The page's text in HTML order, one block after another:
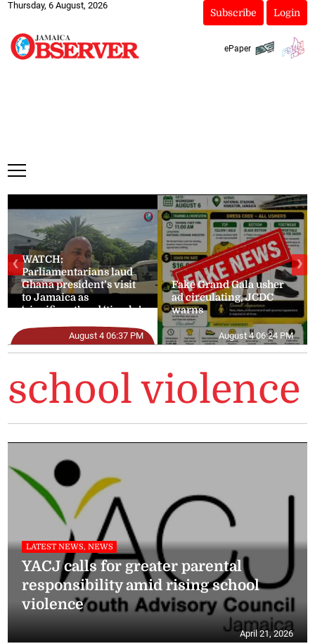
Thursday, 6 August, 2026
Subscribe Login
ePaper
WATCH:
Parliamentarians laud
Ghana president’s visit
to Jamaica as
‘significant’ and ‘timely’
August 4 06:37 PM
Fake Grand Gala usher
ad circulating, JCDC
warns
August 4 06:24 PM
❮ ❯
school violence
LATEST NEWS, NEWS
YACJ calls for greater parental
responsibility amid rising school
violence
April 21, 2026